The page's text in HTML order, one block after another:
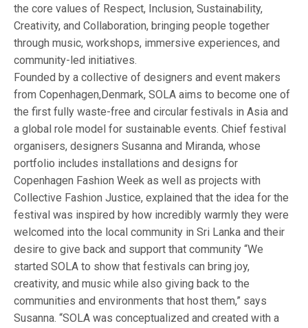
the core values of Respect, Inclusion, Sustainability,
Creativity, and Collaboration, bringing people together
through music, workshops, immersive experiences, and
community-led initiatives.
Founded by a collective of designers and event makers
from Copenhagen,Denmark, SOLA aims to become one of
the first fully waste-free and circular festivals in Asia and
a global role model for sustainable events. Chief festival
organisers, designers Susanna and Miranda, whose
portfolio includes installations and designs for
Copenhagen Fashion Week as well as projects with
Collective Fashion Justice, explained that the idea for the
festival was inspired by how incredibly warmly they were
welcomed into the local community in Sri Lanka and their
desire to give back and support that community “We
started SOLA to show that festivals can bring joy,
creativity, and music while also giving back to the
communities and environments that host them,” says
Susanna. “SOLA was conceptualized and created with a